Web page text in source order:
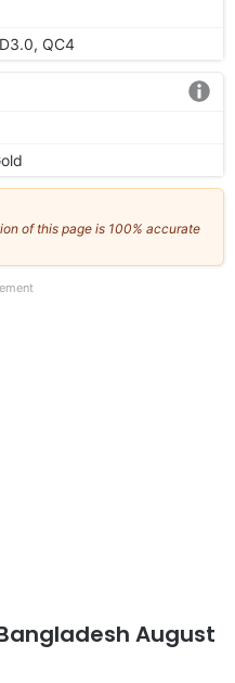
QC4
of this page is 100% accurate
August